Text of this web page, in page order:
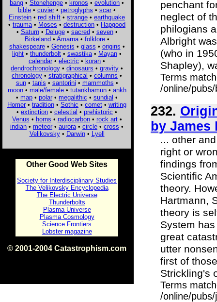
bang • Stonehenge • kronos • evolution •
bible • cuvier • petroglyphs • scar •
Einstein • red shift • strange • earthquake
• trauma • Moses • destruction • Hapgood
• Saturn• Deluge• sacred• seven•
Birkeland• Amarna• folklore•
shakespeare• Genesis • glass • origins •
light • thunderbolt • swastika • Mayan •
calendar • electric • koran •
dendrochronology • dinosaurs • gravity •
chronology • stratigraphical • columns •
sun• tanis • santorini • mammoths •
moon• male/female• tutankhamun• ankh
• map • polar • megalithic • sundial •
Homer • tradition • Sothic • comet • writing
• extinction • celestial • prehistoric •
Venus • horns • radiocarbon• rock art•
indian • meteor • aurora • circle • cross •
Velikovsky• Darwin• Lyell
Other Good Web Sites
Society for Interdisciplinary Studies
The Velikovsky Encyclopedia
The Electric Universe
Thunderbolts
Plasma Universe
Plasma Cosmology
Science Frontiers
Lobster magazine
© 2001-2004 Catastrophism.com
penchant
neglect of
philogians
Albright
(who in
Shapley),
Terms
/online/
232.
by
... other
right or
findings
Scientific
theory.
Hartmann,
theory is
System
great
utter
first of
Strickling's
Terms
/online/